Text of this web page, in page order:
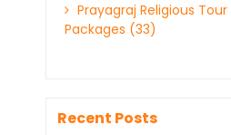
Prayagraj Religious Tour
Packages (33)
Recent Posts